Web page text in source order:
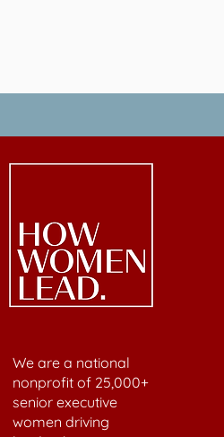
We are a national
nonprofit of 25,000+
senior executive
women driving